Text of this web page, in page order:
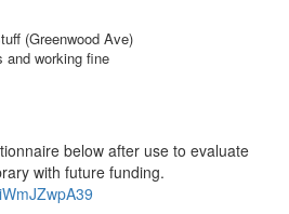
(Greenwood Ave)
and working fine
below after use to evaluate
with future funding.